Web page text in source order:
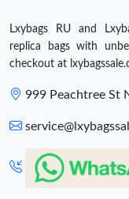
Lxybags RU and
replica bags with
checkout at
999 Peachtree St